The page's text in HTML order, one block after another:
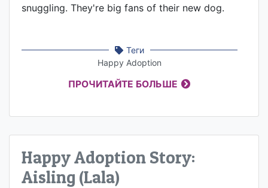
snuggling. They're big fans of their new dog.
Теги
Happy Adoption
ПРОЧИТАЙТЕ БОЛЬШЕ
Happy Adoption Story:
Aisling (Lala)